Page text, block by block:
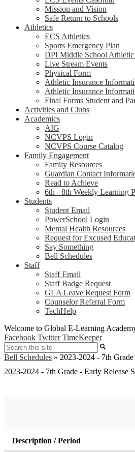
Mission and Vision
Safe Return to Schools
Athletics
ECS Athletics
Sports Emergency Plan
DPI Middle School
Live Stream Events
Physical Form
Athletic Insurance
Athletic Insurance
Final Forms Student and
Activities and Clubs
Academics
AIG
NCVPS Login
NCVPS Course Catalog
Family Engagement
Family Resources
Guardian Contact
Read to Achieve
6th - 8th Weekly Learning
Students
Student Email
PowerSchool Login
Mental Health Resources
Request for Excused
Say Something
Bell Schedules
Staff
Staff Email
Staff Badge Request
GLA Leave Request Form
Counselor Referral Form
TechHelp
Welcome to Global E-Learning
Facebook Twitter TimeKeeper
Search
Bell Schedules » 2023-2024 - 7th
2023-2024 - 7th Grade - Early Release
Description / Period